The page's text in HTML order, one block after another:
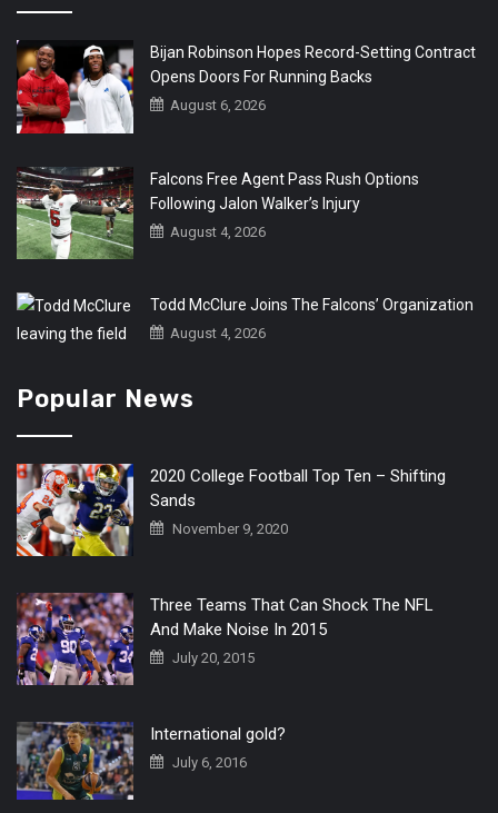
Bijan Robinson Hopes Record-Setting Contract
Opens Doors For Running Backs
August 6, 2026
Falcons Free Agent Pass Rush Options
Following Jalon Walker’s Injury
August 4, 2026
Todd McClure Joins The Falcons’ Organization
August 4, 2026
Popular News
2020 College Football Top Ten – Shifting
Sands
November 9, 2020
Three Teams That Can Shock The NFL
And Make Noise In 2015
July 20, 2015
International gold?
July 6, 2016